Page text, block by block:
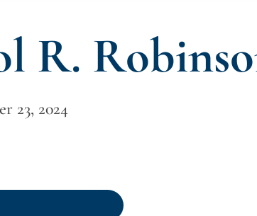
R.
23, 2024